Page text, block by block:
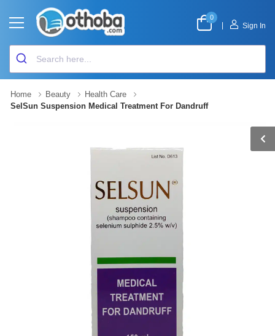
0
Sign In
Home Beauty
Health Care
SelSun Suspension Medical Treatment For Dandruff